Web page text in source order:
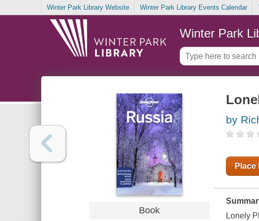
Winter Park Library Website Winter Park Library Events Calendar
Winter Park
Book
by
Place
Lonely